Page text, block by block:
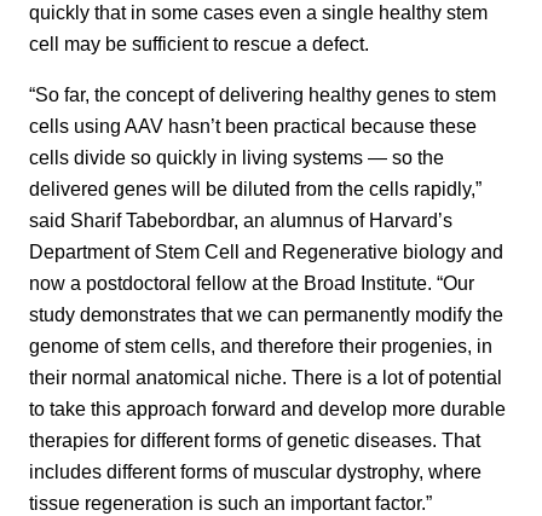
quickly that in some cases even a single healthy stem
cell may be sufficient to rescue a defect.
“So far, the concept of delivering healthy genes to stem
cells using AAV hasn’t been practical because these
cells divide so quickly in living systems — so the
delivered genes will be diluted from the cells rapidly,”
said Sharif Tabebordbar, an alumnus of Harvard’s
Department of Stem Cell and Regenerative biology and
now a postdoctoral fellow at the Broad Institute. “Our
study demonstrates that we can permanently modify the
genome of stem cells, and therefore their progenies, in
their normal anatomical niche. There is a lot of potential
to take this approach forward and develop more durable
therapies for different forms of genetic diseases. That
includes different forms of muscular dystrophy, where
tissue regeneration is such an important factor.”